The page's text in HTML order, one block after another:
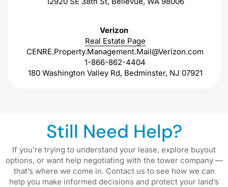
Verizon
Real Estate Page
CENRE.Property.Management.Mail@Verizon.com
1-866-862-4404
180 Washington Valley Rd, Bedminster, NJ 07921
Still Need Help?
If you’re trying to understand your lease, explore buyout
options, or want help negotiating with the tower company —
that’s where we come in. Contact us to see how we can
help you make informed decisions and protect your land’s